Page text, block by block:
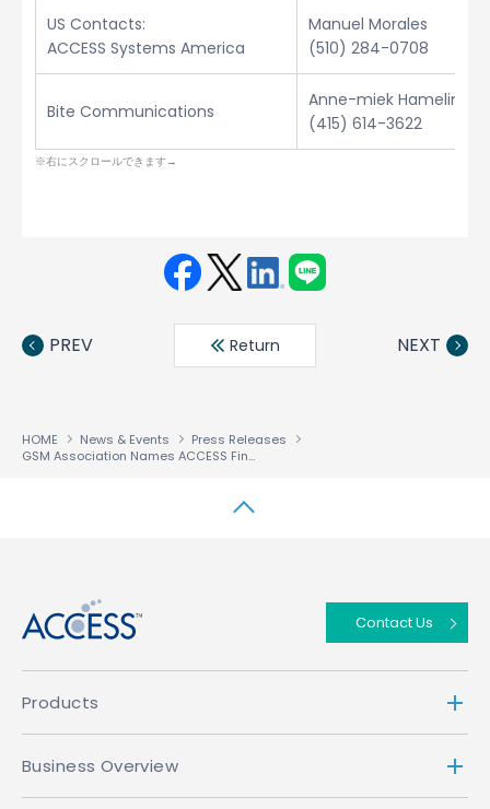
US Contacts:
ACCESS Systems America
Manuel Morales
(510) 284-0708
Bite Communications
Anne-miek Hamelinck
(415) 614-3622
book ter
din
PREV Return NEXT
HOME News & Events
Press Releases
GSM Association Names ACCESS Finalist for Best Wireless Application Developer Award
Contact Us
Products
Business Overview